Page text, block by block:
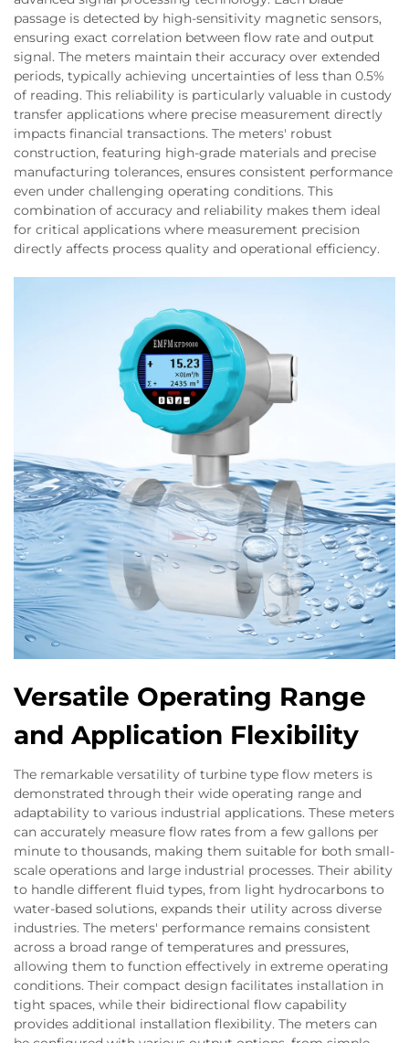
passage is detected by high-sensitivity magnetic sensors,
ensuring exact correlation between flow rate and output
signal. The meters maintain their accuracy over extended
periods, typically achieving uncertainties of less than 0.5%
of reading. This reliability is particularly valuable in custody
transfer applications where precise measurement directly
impacts financial transactions. The meters' robust
construction, featuring high-grade materials and precise
manufacturing tolerances, ensures consistent performance
even under challenging operating conditions. This
combination of accuracy and reliability makes them ideal
for critical applications where measurement precision
directly affects process quality and operational efficiency.
Versatile Operating Range
and Application Flexibility
The remarkable versatility of turbine type flow meters is
demonstrated through their wide operating range and
adaptability to various industrial applications. These meters
can accurately measure flow rates from a few gallons per
minute to thousands, making them suitable for both small-
scale operations and large industrial processes. Their ability
to handle different fluid types, from light hydrocarbons to
water-based solutions, expands their utility across diverse
industries. The meters' performance remains consistent
across a broad range of temperatures and pressures,
allowing them to function effectively in extreme operating
conditions. Their compact design facilitates installation in
tight spaces, while their bidirectional flow capability
provides additional installation flexibility. The meters can